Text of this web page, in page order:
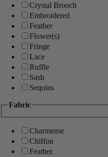
Crystal Brooch
Embroidered
Feather
Flower(s)
Fringe
Lace
Ruffle
Sash
Sequins
Fabric
Charmeuse
Chiffon
Feather